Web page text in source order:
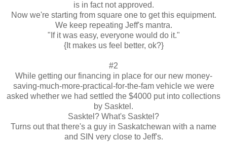
is in fact not approved.
Now we're starting from square one to get this equipment.
We keep repeating Jeff's mantra.
"If it was easy, everyone would do it."
{It makes us feel better, ok?}
#2
While getting our financing in place for our new money-
saving-much-more-practical-for-the-fam vehicle we were
asked whether we had settled the $4000 put into collections
by Sasktel.
Sasktel? What's Sasktel?
Turns out that there's a guy in Saskatchewan with a name
and SIN very close to Jeff's.